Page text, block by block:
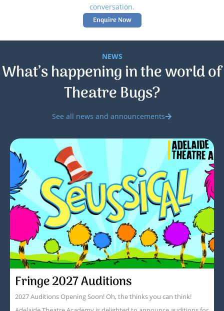
conversation.
Enquire Now
NEWS
What’s happening in the world of
Theatre Bugs?
See all news and announcements
Fringe 2027 Auditions
2027 Auditions Opening Soon! Oh, the thinks you can think!